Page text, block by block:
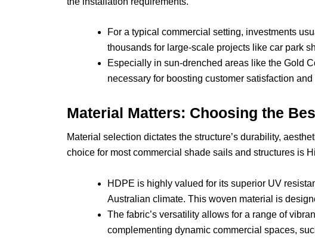
For a typical commercial setting, investments
thousands for large-scale projects like car park
Especially in sun-drenched areas like the Gold
necessary for boosting customer satisfaction
Material Matters: Choosing the
Material selection dictates the structure’s durability,
choice for most commercial shade sails and structures is
HDPE is highly valued for its superior UV
Australian climate. This woven material is
The fabric’s versatility allows for a range of
complementing dynamic commercial spaces,